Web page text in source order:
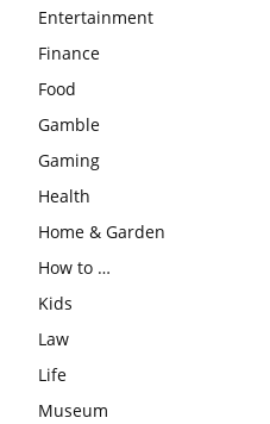
Entertainment
Finance
Food
Gamble
Gaming
Health
Home & Garden
How to …
Kids
Law
Life
Museum